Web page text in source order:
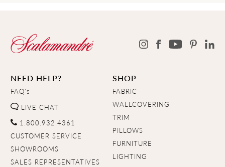
NEED HELP?
FAQ's
LIVE CHAT
1.800.932.4361
CUSTOMER SERVICE
SHOWROOMS
SALES REPRESENTATIVES
SHOP
FABRIC
WALLCOVERING
TRIM
PILLOWS
FURNITURE
LIGHTING